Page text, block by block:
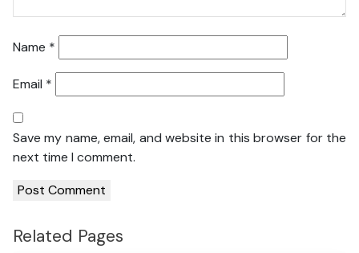
Name *
Email *
Save my name, email, and website in this browser for the
next time I comment.
Related Pages